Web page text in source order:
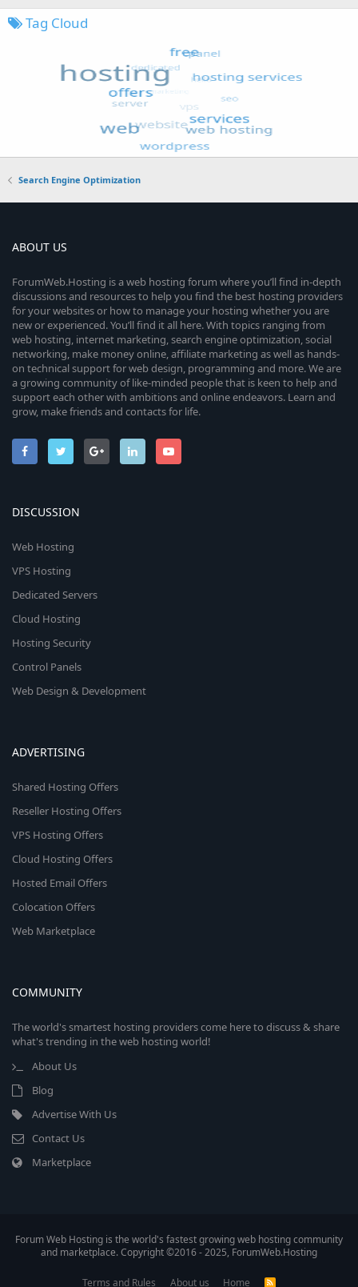
Tag Cloud
Search Engine Optimization
ABOUT US
ForumWeb.Hosting is a web hosting forum where you’ll find in-depth
discussions and resources to help you find the best hosting providers
for your websites or how to manage your hosting whether you are
new or experienced. You’ll find it all here. With topics ranging from
web hosting, internet marketing, search engine optimization, social
networking, make money online, affiliate marketing as well as hands-
on technical support for web design, programming and more. We are
a growing community of like-minded people that is keen to help and
support each other with ambitions and online endeavors. Learn and
grow, make friends and contacts for life.
DISCUSSION
Web Hosting
VPS Hosting
Dedicated Servers
Cloud Hosting
Hosting Security
Control Panels
Web Design & Development
ADVERTISING
Shared Hosting Offers
Reseller Hosting Offers
VPS Hosting Offers
Cloud Hosting Offers
Hosted Email Offers
Colocation Offers
Web Marketplace
COMMUNITY
The world's smartest hosting providers come here to discuss & share
what's trending in the web hosting world!
About Us
Blog
Advertise With Us
Contact Us
Marketplace
Forum Web Hosting is the world's fastest growing web hosting community
and marketplace. Copyright ©2016 - 2025, ForumWeb.Hosting
Terms and Rules About us Home